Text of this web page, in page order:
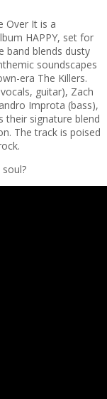
Over It is a
HAPPY, set for
band blends dusty
soundscapes
era The Killers.
guitar), Zach
Improta (bass),
their signature blend
The track is poised